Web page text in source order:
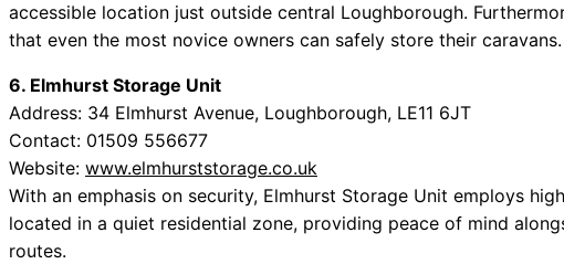
accessible location just outside central Loughborough.
that even the most novice owners can safely store their caravans.
6. Elmhurst Storage Unit
Address: 34 Elmhurst Avenue, Loughborough, LE11 6JT
Contact: 01509 556677
Website: www.elmhurststorage.co.uk
With an emphasis on security, Elmhurst Storage Unit employs
located in a quiet residential zone, providing peace of mind
routes.